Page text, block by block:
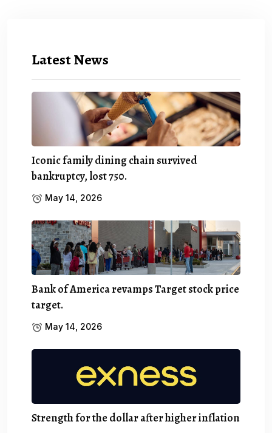
Latest News
Iconic family dining chain survived
bankruptcy, lost 750.
May 14, 2026
Bank of America revamps Target stock price
target.
May 14, 2026
Strength for the dollar after higher inflation